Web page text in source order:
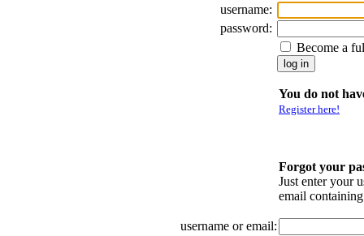
username:
password:
Become a
You do not
Register here!
Forgot your
Just enter your
email
username or email: